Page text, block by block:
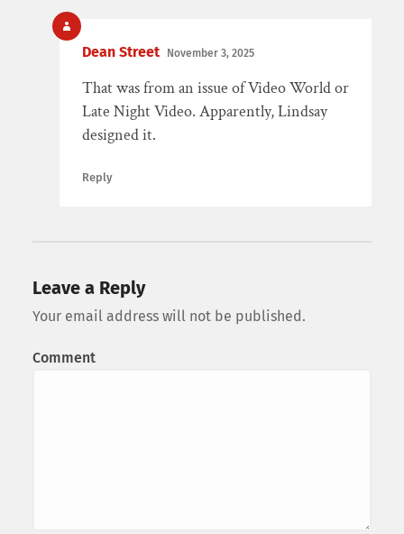
Dean Street November 3, 2025
That was from an issue of Video World or
Late Night Video. Apparently, Lindsay
designed it.
Reply
Leave a Reply
Your email address will not be published.
Comment